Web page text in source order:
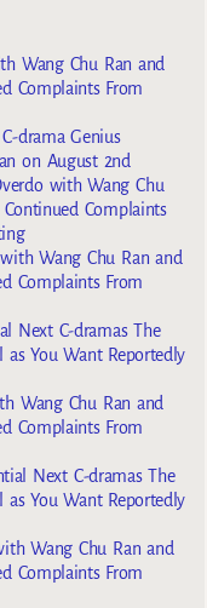
Wang Chu Ran and
Complaints From
drama Genius
on August 2nd
with Wang Chu
Complaints
Wang Chu Ran and
Complaints From
Next C-dramas The
You Want Reportedly
Wang Chu Ran and
Complaints From
Next C-dramas The
You Want Reportedly
Wang Chu Ran and
Complaints From